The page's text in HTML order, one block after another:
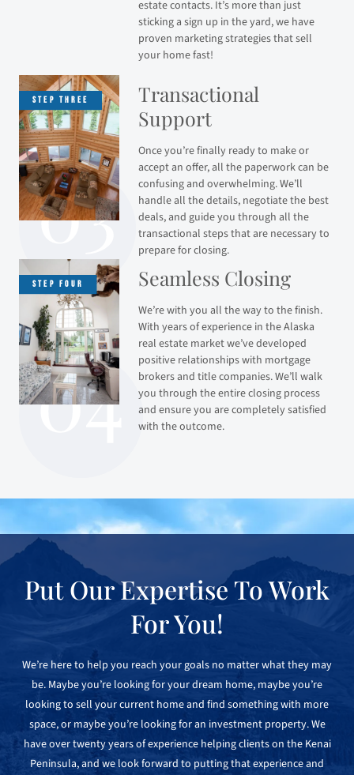
estate contacts. It’s more than just
sticking a sign up in the yard, we have
proven marketing strategies that sell
your home fast!
Transactional
Support
Once you’re finally ready to make or
accept an offer, all the paperwork can be
confusing and overwhelming. We’ll
handle all the details, negotiate the best
deals, and guide you through all the
transactional steps that are necessary to
prepare for closing.
Seamless Closing
We’re with you all the way to the finish.
With years of experience in the Alaska
real estate market we’ve developed
positive relationships with mortgage
brokers and title companies. We’ll walk
you through the entire closing process
and ensure you are completely satisfied
with the outcome.
Put Our Expertise To Work
For You!
We’re here to help you reach your goals no matter what they may
be. Maybe you’re looking for your dream home, maybe you’re
looking to sell your current home and find something with more
space, or maybe you’re looking for an investment property. We
have over twenty years of experience helping clients on the Kenai
Peninsula, and we look forward to putting that experience and